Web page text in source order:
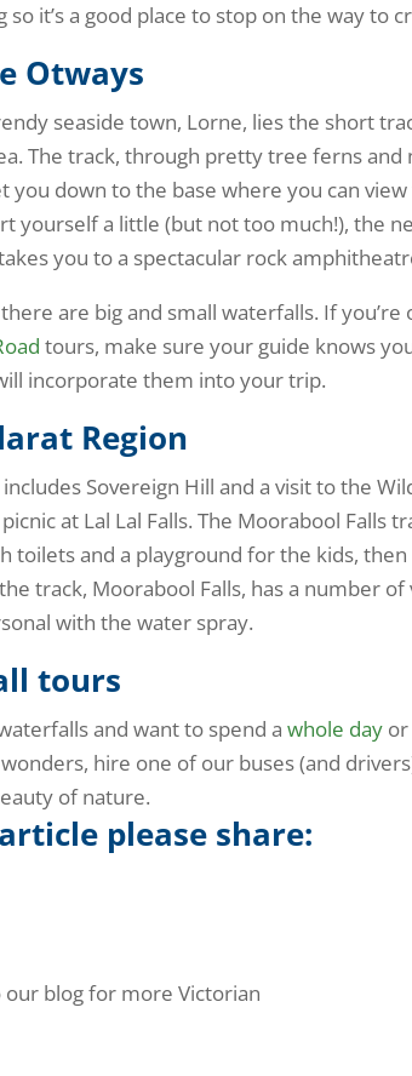
it’s a good place to stop on the way to
Otways
seaside town, Lorne, lies the short
The track, through pretty tree ferns and
you down to the base where you can
yourself a little (but not too much!), the
you to a spectacular rock
are big and small waterfalls. If you’re
tours, make sure your guide knows
incorporate them into your trip.
Region
Sovereign Hill and a visit to the
at Lal Lal Falls. The Moorabool Falls
toilets and a playground for the kids,
track, Moorabool Falls, has a number
with the water spray.
tours
and want to spend awhole day
hire one of our buses (and
of nature.
please share:
our blog for more Victorian